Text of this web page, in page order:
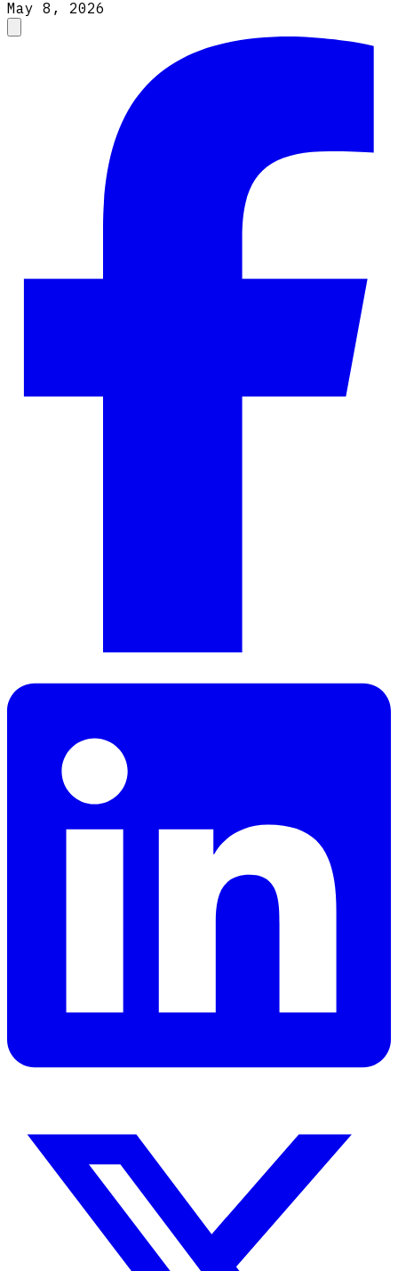
May 8, 2026